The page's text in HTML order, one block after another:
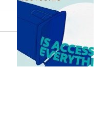
Global
Deposit
Return